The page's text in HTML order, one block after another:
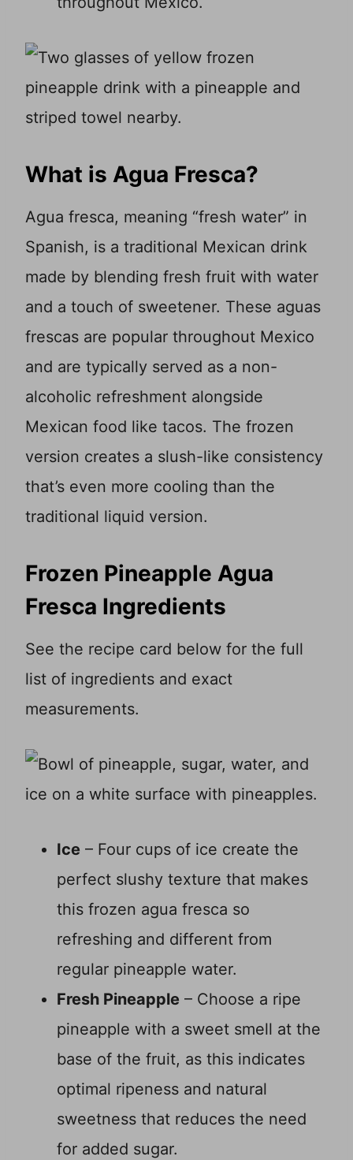
What is Agua Fresca?
Agua fresca, meaning “fresh water” in
Spanish, is a traditional Mexican drink
made by blending fresh fruit with water
and a touch of sweetener. These aguas
frescas are popular throughout Mexico
and are typically served as a non-
alcoholic refreshment alongside
Mexican food like tacos. The frozen
version creates a slush-like consistency
that’s even more cooling than the
traditional liquid version.
Frozen Pineapple Agua
Fresca Ingredients
See the recipe card below for the full
list of ingredients and exact
measurements.
Ice – Four cups of ice create the
perfect slushy texture that makes
this frozen agua fresca so
refreshing and different from
regular pineapple water.
Fresh Pineapple – Choose a ripe
pineapple with a sweet smell at the
base of the fruit, as this indicates
optimal ripeness and natural
sweetness that reduces the need
for added sugar.